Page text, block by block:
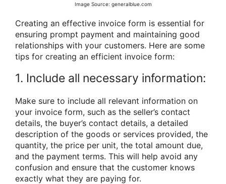
Image Source: generalblue.com
Creating an effective invoice form is essential for
ensuring prompt payment and maintaining good
relationships with your customers. Here are some
tips for creating an efficient invoice form:
1. Include all necessary information:
Make sure to include all relevant information on
your invoice form, such as the seller’s contact
details, the buyer’s contact details, a detailed
description of the goods or services provided, the
quantity, the price per unit, the total amount due,
and the payment terms. This will help avoid any
confusion and ensure that the customer knows
exactly what they are paying for.